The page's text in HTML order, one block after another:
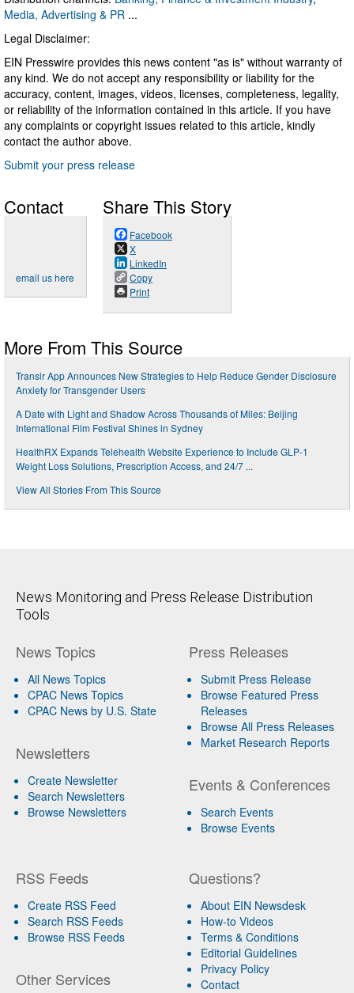
Media, Advertising & PR ...
Legal Disclaimer:
EIN Presswire provides this news content "as is" without warranty of
any kind. We do not accept any responsibility or liability for the
accuracy, content, images, videos, licenses, completeness, legality,
or reliability of the information contained in this article. If you have
any complaints or copyright issues related to this article, kindly
contact the author above.
Submit your press release
Contact
email us here
Share This Story
Facebook
X
LinkedIn
Copy
Print
More From This Source
Translr App Announces New Strategies to Help Reduce Gender Disclosure
Anxiety for Transgender Users
A Date with Light and Shadow Across Thousands of Miles: Beijing
International Film Festival Shines in Sydney
HealthRX Expands Telehealth Website Experience to Include GLP-1
Weight Loss Solutions, Prescription Access, and 24/7 ...
View All Stories From This Source
News Monitoring and Press Release Distribution
Tools
News Topics
All News Topics
CPAC News Topics
CPAC News by U.S. State
Newsletters
Create Newsletter
Search Newsletters
Browse Newsletters
Press Releases
Submit Press Release
Browse Featured Press
Releases
Browse All Press Releases
Market Research Reports
Events & Conferences
Search Events
Browse Events
RSS Feeds
Create RSS Feed
Search RSS Feeds
Browse RSS Feeds
Other Services
Questions?
About EIN Newsdesk
How-to Videos
Terms & Conditions
Editorial Guidelines
Privacy Policy
Contact